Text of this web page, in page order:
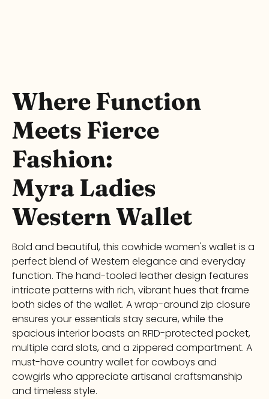
Where Function
Meets Fierce
Fashion:
Myra Ladies
Western Wallet
Bold and beautiful, this cowhide women's walletis a
perfect blend of Western elegance and everyday
function. The hand-tooled leather design features
intricate patterns with rich, vibrant hues that frame
both sides of the wallet. A wrap-around zip closure
ensures your essentials stay secure, while the
spacious interior boasts an RFID-protected pocket,
multiple card slots, and a zippered compartment. A
must-have country walletfor cowboys and
cowgirls who appreciate artisanal craftsmanship
and timeless style.